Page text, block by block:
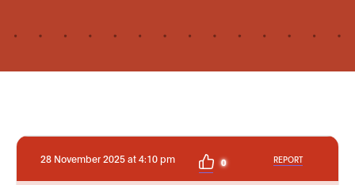
28 November 2025 at 4:10 pm 0 REPORT